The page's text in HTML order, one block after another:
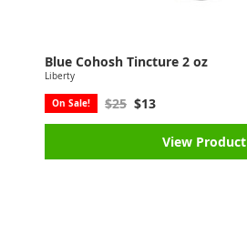
Blue Cohosh Tincture 2 oz
Liberty
On Sale! $25 $13
View Product